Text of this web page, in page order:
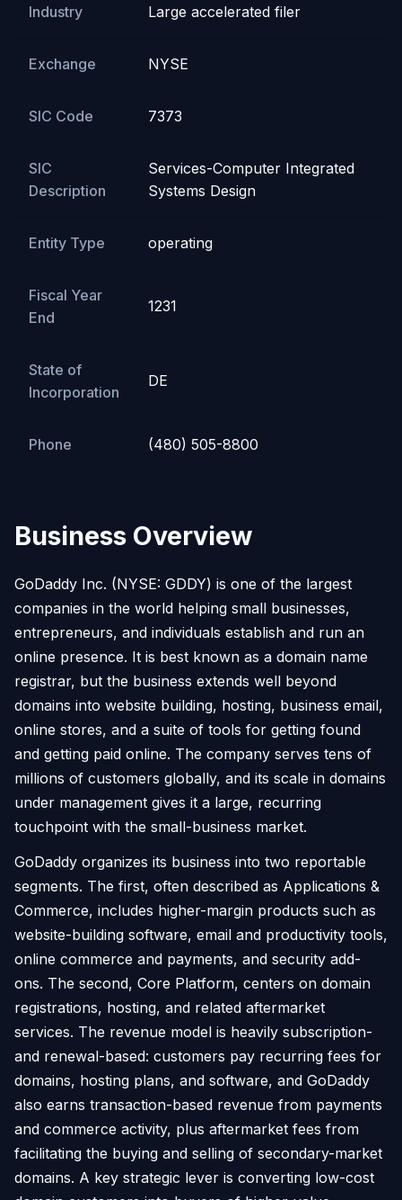
Industry Large accelerated filer
Exchange NYSE
SIC Code 7373
SIC
Description
Services-Computer Integrated
Systems Design
Entity Type operating
Fiscal Year
End
1231
State of
Incorporation
DE
Phone (480) 505-8800
Business Overview
GoDaddy Inc. (NYSE: GDDY) is one of the largest
companies in the world helping small businesses,
entrepreneurs, and individuals establish and run an
online presence. It is best known as a domain name
registrar, but the business extends well beyond
domains into website building, hosting, business email,
online stores, and a suite of tools for getting found
and getting paid online. The company serves tens of
millions of customers globally, and its scale in domains
under management gives it a large, recurring
touchpoint with the small-business market.
GoDaddy organizes its business into two reportable
segments. The first, often described as Applications &
Commerce, includes higher-margin products such as
website-building software, email and productivity tools,
online commerce and payments, and security add-
ons. The second, Core Platform, centers on domain
registrations, hosting, and related aftermarket
services. The revenue model is heavily subscription-
and renewal-based: customers pay recurring fees for
domains, hosting plans, and software, and GoDaddy
also earns transaction-based revenue from payments
and commerce activity, plus aftermarket fees from
facilitating the buying and selling of secondary-market
domains. A key strategic lever is converting low-cost